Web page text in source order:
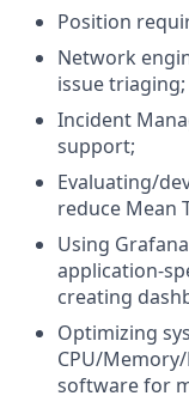
Position
Network
issue triaging;
Incident
support;
Evaluating/
reduce Mean
Using
application-
creating
Optimizing
CPU/
software for